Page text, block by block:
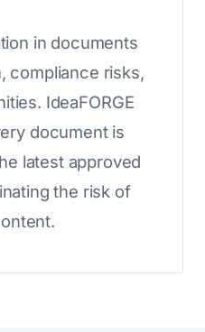
in documents
compliance risks,
IdeaFORGE
document is
latest approved
the risk of